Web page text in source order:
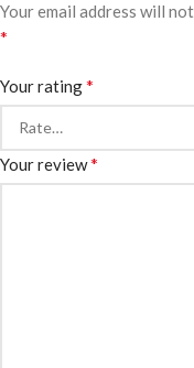
Your email address will
*
Your rating*
Your review*